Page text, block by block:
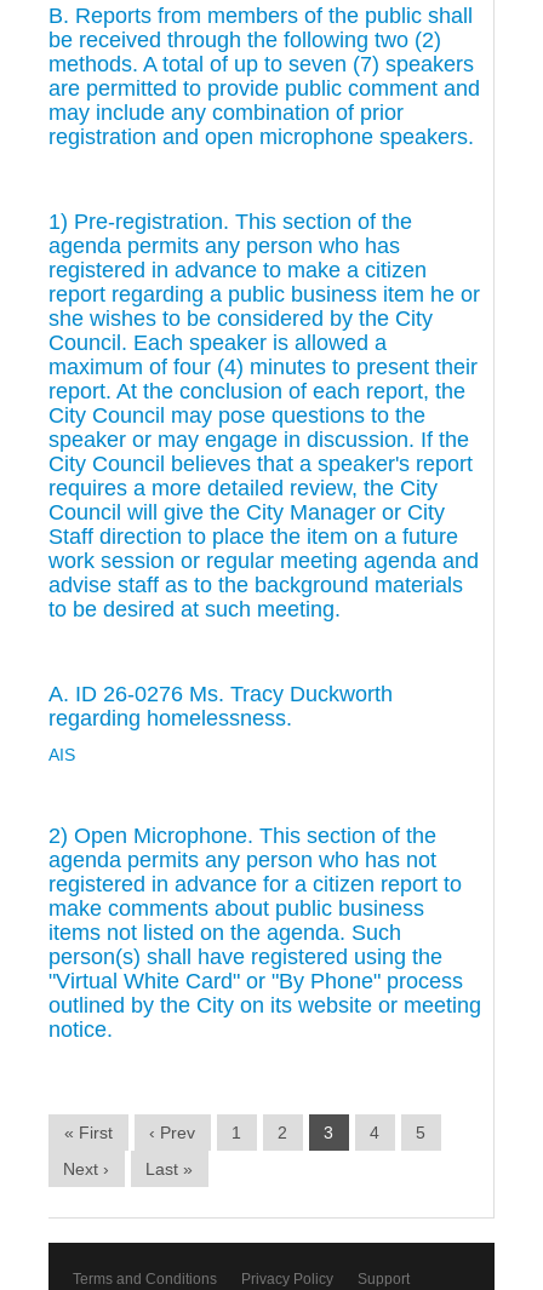
B. Reports from members of the public shall
be received through the following two (2)
methods. A total of up to seven (7) speakers
are permitted to provide public comment and
may include any combination of prior
registration and open microphone speakers.
1) Pre-registration. This section of the
agenda permits any person who has
registered in advance to make a citizen
report regarding a public business item he or
she wishes to be considered by the City
Council. Each speaker is allowed a
maximum of four (4) minutes to present their
report. At the conclusion of each report, the
City Council may pose questions to the
speaker or may engage in discussion. If the
City Council believes that a speaker's report
requires a more detailed review, the City
Council will give the City Manager or City
Staff direction to place the item on a future
work session or regular meeting agenda and
advise staff as to the background materials
to be desired at such meeting.
A. ID 26-0276 Ms. Tracy Duckworth
regarding homelessness.
AIS
2) Open Microphone. This section of the
agenda permits any person who has not
registered in advance for a citizen report to
make comments about public business
items not listed on the agenda. Such
person(s) shall have registered using the
"Virtual White Card" or "By Phone" process
outlined by the City on its website or meeting
notice.
« First ‹ Prev 1 2 3 4
5
Next ›
Last »
Terms and Conditions Privacy Policy
Support